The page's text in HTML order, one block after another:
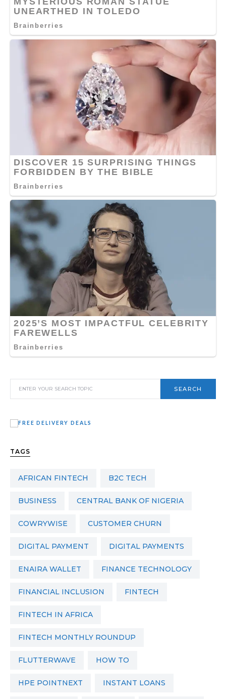
SEARCH
TAGS
AFRICAN FINTECH B2C TECH
BUSINESS CENTRAL BANK OF NIGERIA
COWRYWISE CUSTOMER CHURN
DIGITAL PAYMENT DIGITAL PAYMENTS
ENAIRA WALLET FINANCE TECHNOLOGY
FINANCIAL INCLUSION FINTECH
FINTECH IN AFRICA
FINTECH MONTHLY ROUNDUP
FLUTTERWAVE HOW TO
HPE POINTNEXT INSTANT LOANS